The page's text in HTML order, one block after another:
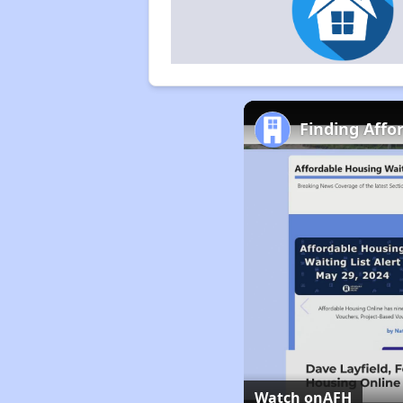
Finding
Watch onAFH